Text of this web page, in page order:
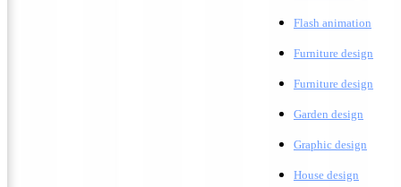
Flash animation
Furniture design
Furniture design
Garden design
Graphic design
House design